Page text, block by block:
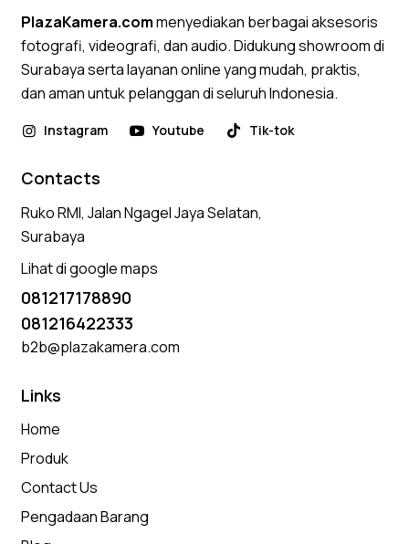
PlazaKamera.commenyediakan berbagai aksesoris
fotografi, videografi, dan audio. Didukung showroom di
Surabaya serta layanan online yang mudah, praktis,
dan aman untuk pelanggan di seluruh Indonesia.
Instagram Youtube Tik-tok
Contacts
Ruko RMI, Jalan Ngagel Jaya Selatan,
Surabaya
Lihat di google maps
081217178890
081216422333
b2b@plazakamera.com
Links
Home
Produk
Contact Us
Pengadaan Barang